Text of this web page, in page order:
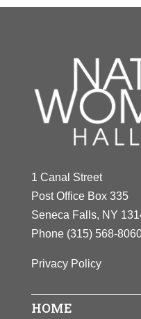
1 Canal Street
Post Office Box 335
Seneca Falls, NY
Phone (315) 568-
Privacy Policy
HOME